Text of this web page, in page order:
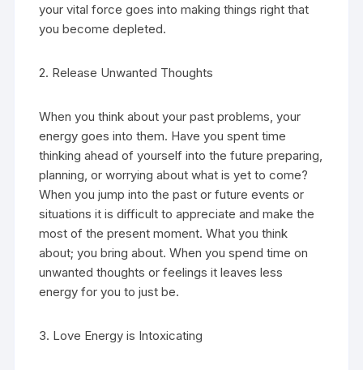
your vital force goes into making things right that
you become depleted.
2. Release Unwanted Thoughts
When you think about your past problems, your
energy goes into them. Have you spent time
thinking ahead of yourself into the future preparing,
planning, or worrying about what is yet to come?
When you jump into the past or future events or
situations it is difficult to appreciate and make the
most of the present moment. What you think
about; you bring about. When you spend time on
unwanted thoughts or feelings it leaves less
energy for you to just be.
3. Love Energy is Intoxicating